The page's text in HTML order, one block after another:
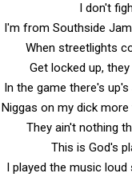
I don't
I'm from Southside
When streetlights
Get locked up,
In the game there's
Niggas on my dick
They ain't nothing
This is God's
I played the music loud